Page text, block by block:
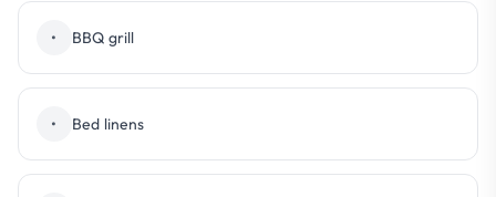
• BBQ grill
• Bed linens